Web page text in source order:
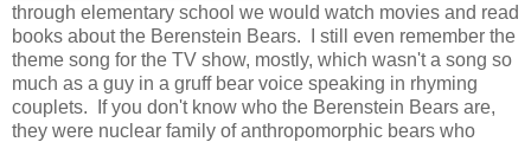
through elementary school we would watch movies and read
books about the Berenstein Bears. I still even remember the
theme song for the TV show, mostly, which wasn't a song so
much as a guy in a gruff bear voice speaking in rhyming
couplets. If you don't know who the Berenstein Bears are,
they were nuclear family of anthropomorphic bears who